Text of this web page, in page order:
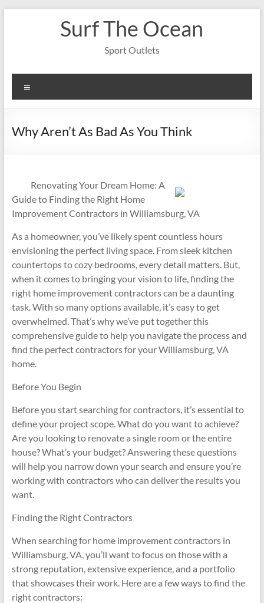
Surf The Ocean
Sport Outlets
Why Aren’t As Bad As You Think
Renovating Your Dream Home: A
Guide to Finding the Right Home
Improvement Contractors in Williamsburg, VA
As a homeowner, you’ve likely spent countless hours
envisioning the perfect living space. From sleek kitchen
countertops to cozy bedrooms, every detail matters. But,
when it comes to bringing your vision to life, finding the
right home improvement contractors can be a daunting
task. With so many options available, it’s easy to get
overwhelmed. That’s why we’ve put together this
comprehensive guide to help you navigate the process and
find the perfect contractors for your Williamsburg, VA
home.
Before You Begin
Before you start searching for contractors, it’s essential to
define your project scope. What do you want to achieve?
Are you looking to renovate a single room or the entire
house? What’s your budget? Answering these questions
will help you narrow down your search and ensure you’re
working with contractors who can deliver the results you
want.
Finding the Right Contractors
When searching for home improvement contractors in
Williamsburg, VA, you’ll want to focus on those with a
strong reputation, extensive experience, and a portfolio
that showcases their work. Here are a few ways to find the
right contractors: